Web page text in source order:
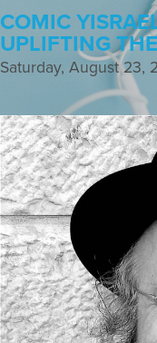
COMIC
UPLIFTING
Saturday, August 23,